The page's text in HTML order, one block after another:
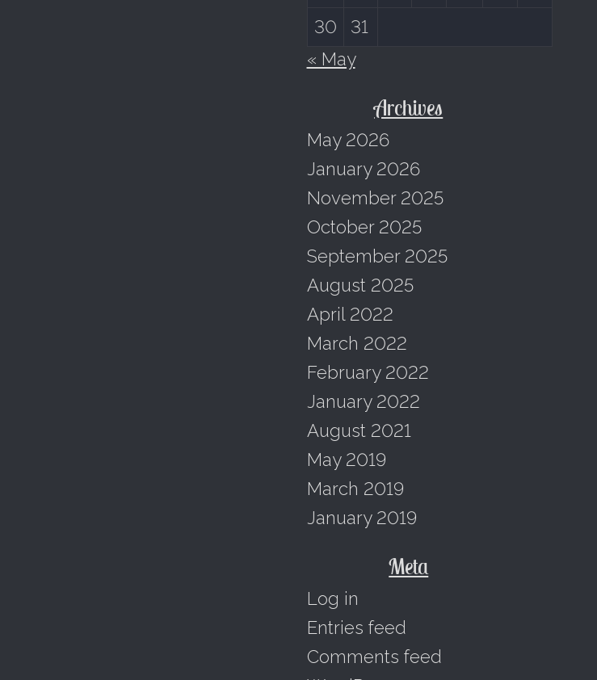
30
31
« May
Archives
May 2026
January 2026
November 2025
October 2025
September 2025
August 2025
April 2022
March 2022
February 2022
January 2022
August 2021
May 2019
March 2019
January 2019
Meta
Log in
Entries feed
Comments feed